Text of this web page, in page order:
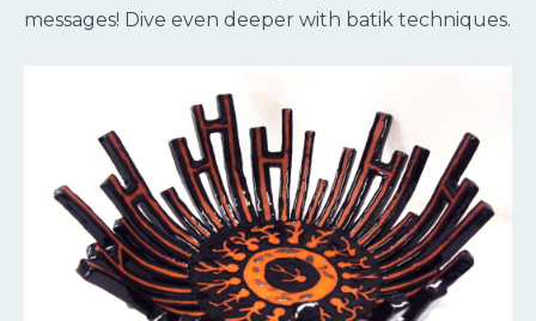
messages! Dive even deeper with batik techniques.